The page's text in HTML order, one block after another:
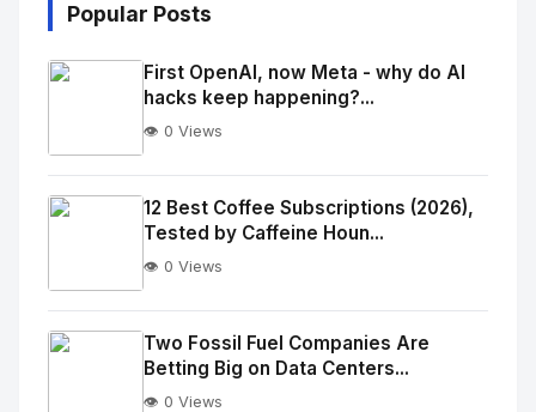
Popular Posts
No
Image
alt="Thumb">
First OpenAI, now Meta - why do AI
hacks keep happening?...
👁️ 0 Views
No
Image
alt="Thumb">
12 Best Coffee Subscriptions (2026),
Tested by Caffeine Houn...
👁️ 0 Views
Two Fossil Fuel Companies Are
Betting Big on Data Centers...
👁️ 0 Views